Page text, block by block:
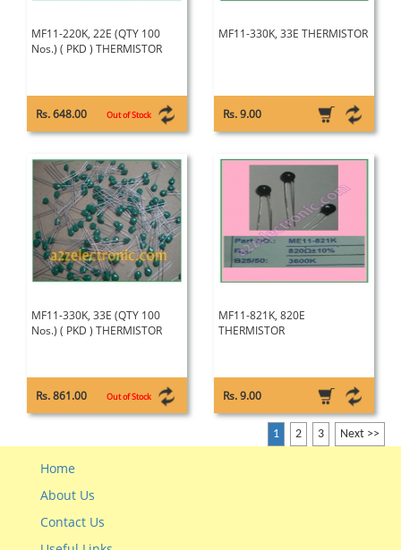
MF11-220K, 22E (QTY 100
Nos.) ( PKD ) THERMISTOR
Rs. 648.00 Out of Stock
MF11-330K, 33E THERMISTOR
Rs. 9.00
MF11-330K, 33E (QTY 100
Nos.) ( PKD ) THERMISTOR
Rs. 861.00 Out of Stock
MF11-821K, 820E
THERMISTOR
Rs. 9.00
1 2 3 Next >>
Home
About Us
Contact Us